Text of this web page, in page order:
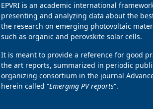
EPVRI is an academic international
presenting and analyzing data about the
the research on emerging photovoltaic
such as organic and perovskite solar cells.
It is meant to provide a reference for good
the art reports, summarized in periodic
organizing consortium in the journal
herein called “Emerging PV reports“.